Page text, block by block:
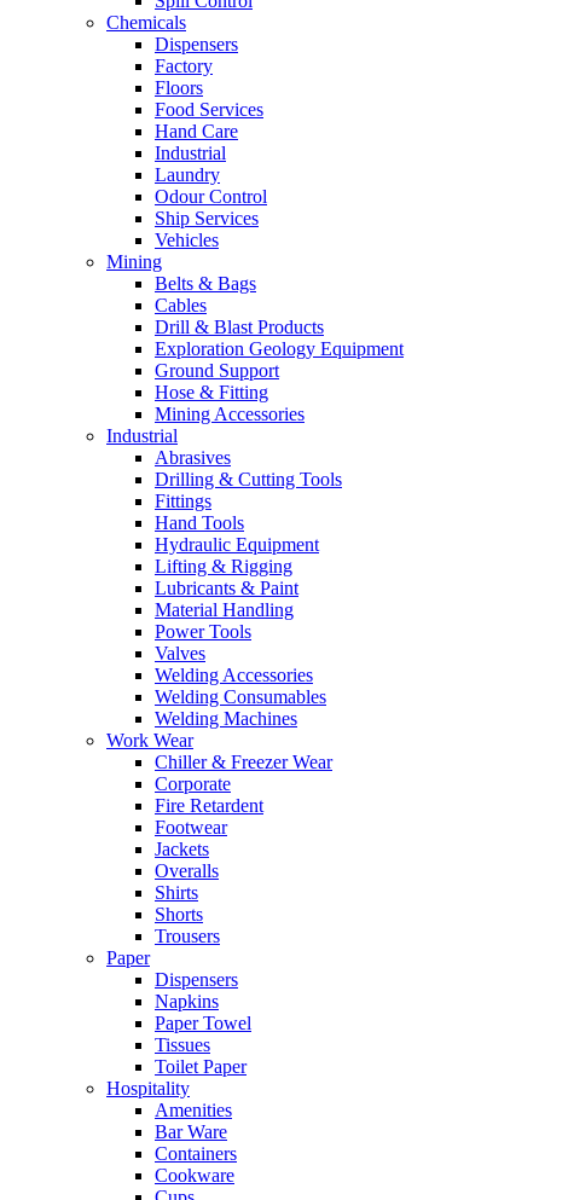
Chemicals
Dispensers
Factory
Floors
Food Services
Hand Care
Industrial
Laundry
Odour Control
Ship Services
Vehicles
Mining
Belts & Bags
Cables
Drill & Blast Products
Exploration Geology Equipment
Ground Support
Hose & Fitting
Mining Accessories
Industrial
Abrasives
Drilling & Cutting Tools
Fittings
Hand Tools
Hydraulic Equipment
Lifting & Rigging
Lubricants & Paint
Material Handling
Power Tools
Valves
Welding Accessories
Welding Consumables
Welding Machines
Work Wear
Chiller & Freezer Wear
Corporate
Fire Retardent
Footwear
Jackets
Overalls
Shirts
Shorts
Trousers
Paper
Dispensers
Napkins
Paper Towel
Tissues
Toilet Paper
Hospitality
Amenities
Bar Ware
Containers
Cookware